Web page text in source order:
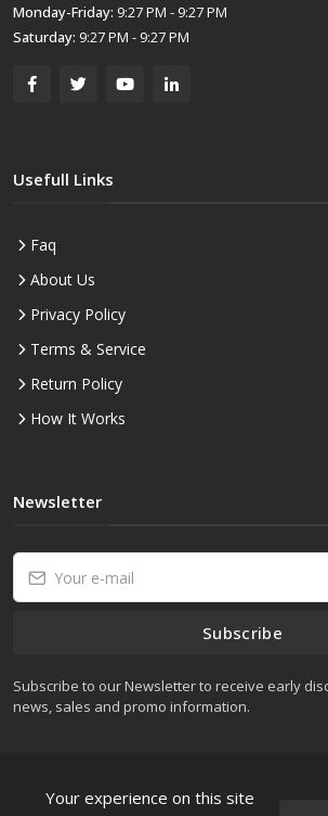
Monday-Friday: 9:27 PM - 9:27 PM
Saturday: 9:27 PM - 9:27 PM
Usefull Links
Faq
About Us
Privacy Policy
Terms & Service
Return Policy
How It Works
Newsletter
Subscribe
Subscribe to our Newsletter to receive early
news, sales and promo information.
Your experience on this site